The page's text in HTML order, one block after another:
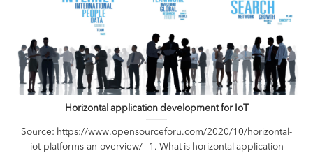
Horizontal application development for IoT
Source: https://www.opensourceforu.com/2020/10/horizontal-
iot-platforms-an-overview/ 1. ­­What is horizontal application